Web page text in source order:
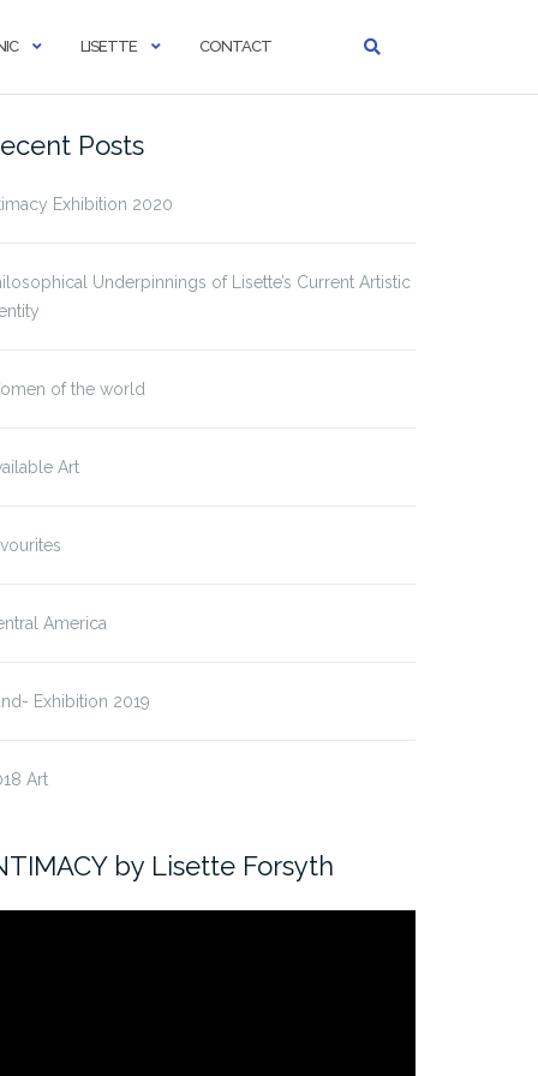
LISETTE CONTACT
Posts
Exhibition 2020
Underpinnings of Lisette’s Current Artistic
of the world
Art
America
Exhibition 2019
Art
by Lisette Forsyth